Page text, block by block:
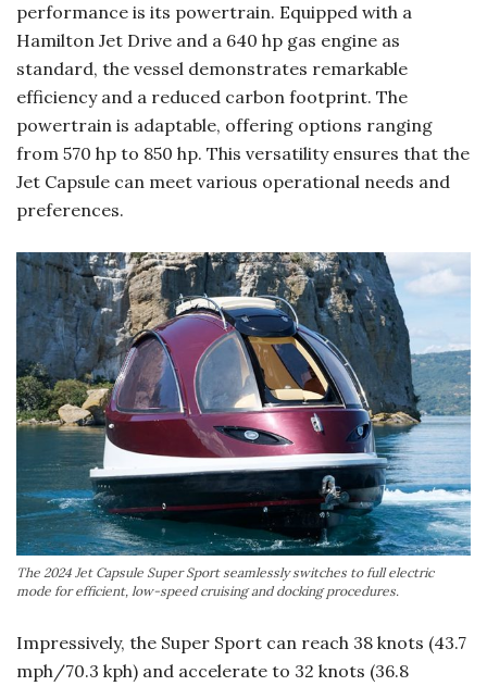
performance is its powertrain. Equipped with a
Hamilton Jet Drive and a 640 hp gas engine as
standard, the vessel demonstrates remarkable
efficiency and a reduced carbon footprint. The
powertrain is adaptable, offering options ranging
from 570 hp to 850 hp. This versatility ensures that the
Jet Capsule can meet various operational needs and
preferences.
The 2024 Jet Capsule Super Sport seamlessly switches to full electric
mode for efficient, low-speed cruising and docking procedures.
Impressively, the Super Sport can reach 38 knots (43.7
mph/70.3 kph) and accelerate to 32 knots (36.8